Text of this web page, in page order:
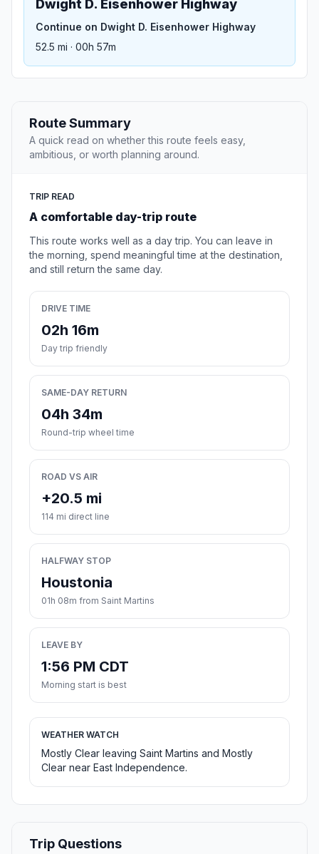
Dwight D. Eisenhower Highway
Continue on Dwight D. Eisenhower Highway
52.5 mi · 00h 57m
Route Summary
A quick read on whether this route feels easy,
ambitious, or worth planning around.
TRIP READ
A comfortable day-trip route
This route works well as a day trip. You can leave in
the morning, spend meaningful time at the destination,
and still return the same day.
DRIVE TIME
02h 16m
Day trip friendly
SAME-DAY RETURN
04h 34m
Round-trip wheel time
ROAD VS AIR
+20.5 mi
114 mi direct line
HALFWAY STOP
Houstonia
01h 08m from Saint Martins
LEAVE BY
1:56 PM CDT
Morning start is best
WEATHER WATCH
Mostly Clear leaving Saint Martins and Mostly
Clear near East Independence.
Trip Questions